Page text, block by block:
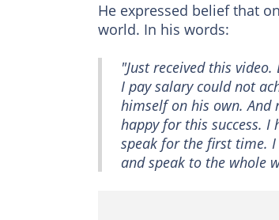
He expressed belief that
world. In his words:
"Just received this
I pay salary could not
himself on his own. And
happy for this success. I
speak for the first time.
and speak to the whole